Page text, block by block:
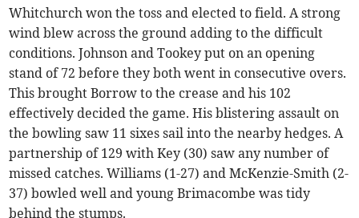
Whitchurch won the toss and elected to field. A strong
wind blew across the ground adding to the difficult
conditions. Johnson and Tookey put on an opening
stand of 72 before they both went in consecutive overs.
This brought Borrow to the crease and his 102
effectively decided the game. His blistering assault on
the bowling saw 11 sixes sail into the nearby hedges. A
partnership of 129 with Key (30) saw any number of
missed catches. Williams (1-27) and McKenzie-Smith (2-
37) bowled well and young Brimacombe was tidy
behind the stumps.